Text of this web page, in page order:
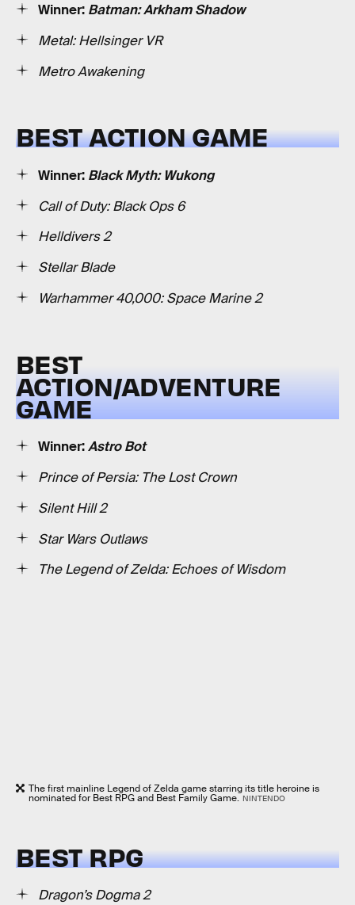
Winner: Batman: Arkham Shadow
Metal: Hellsinger VR
Metro Awakening
BEST ACTION GAME
Winner: Black Myth: Wukong
Call of Duty: Black Ops 6
Helldivers 2
Stellar Blade
Warhammer 40,000: Space Marine 2
BEST
ACTION/ADVENTURE
GAME
Winner:Astro Bot
Prince of Persia: The Lost Crown
Silent Hill 2
Star Wars Outlaws
The Legend of Zelda: Echoes of Wisdom
The first mainline Legend of Zelda game starring its title heroine is
nominated for Best RPG and Best Family Game. NINTENDO
BEST RPG
Dragon’s Dogma 2